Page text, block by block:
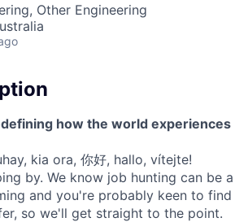
Other Engineering
how the world experiences
kia ora, 你好, hallo, vítejte!
by. We know job hunting can be a
and you're probably keen to find
so we'll get straight to the point.